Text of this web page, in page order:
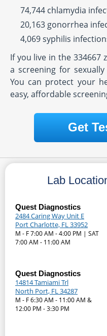
74,744 chlamydia
20,163 gonorrhea
4,069 syphilis
If you live in the 334667
a screening for
You can protect your
easy, affordable
Get
Lab
Quest Diagnostics
2484 Caring Way Unit E
Port Charlotte, FL 33952
M - F 7:00 AM - 4:00 PM | SAT
7:00 AM - 11:00 AM
Quest Diagnostics
14814 Tamiami Trl
North Port, FL 34287
M - F 6:30 AM - 11:00 AM &
12:00 PM - 3:30 PM